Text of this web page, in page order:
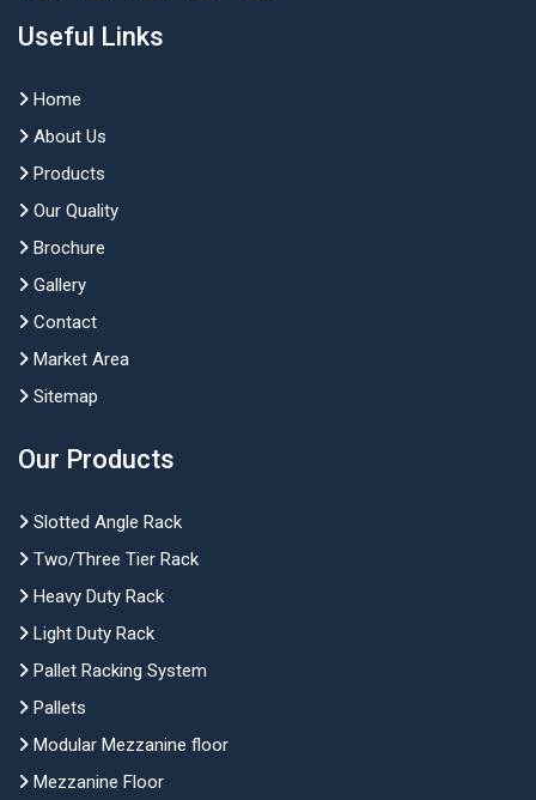
Useful Links
Home
About Us
Products
Our Quality
Brochure
Gallery
Contact
Market Area
Sitemap
Our Products
Slotted Angle Rack
Two/Three Tier Rack
Heavy Duty Rack
Light Duty Rack
Pallet Racking System
Pallets
Modular Mezzanine floor
Mezzanine Floor